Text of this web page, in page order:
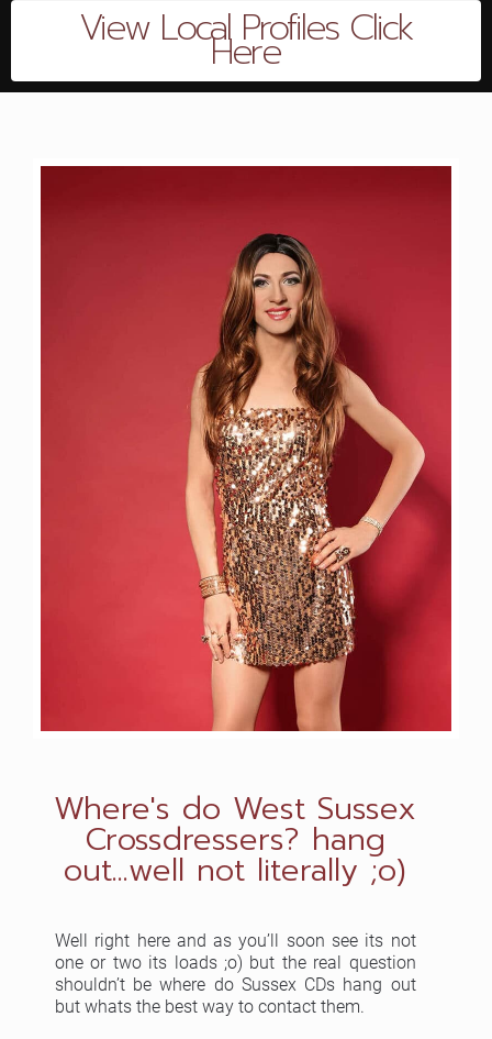
View Local Profiles Click
Here
Where's do West Sussex
Crossdressers? hang
out...well not literally ;o)
Well right here and as you’ll soon see its not
one or two its loads ;o) but the real question
shouldn’t be where do Sussex CDs hang out
but whats the best way to contact them.